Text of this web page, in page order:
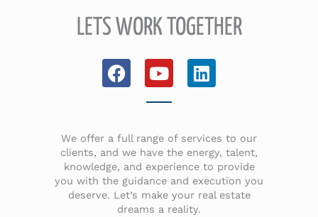
LETS WORK TOGETHER
F
a
b
o
o
k
Y
o
u
u
b
e
L
i
e
d
i
n
We offer a full range of services to our
clients, and we have the energy, talent,
knowledge, and experience to provide
you with the guidance and execution you
deserve. Let’s make your real estate
dreams a reality.